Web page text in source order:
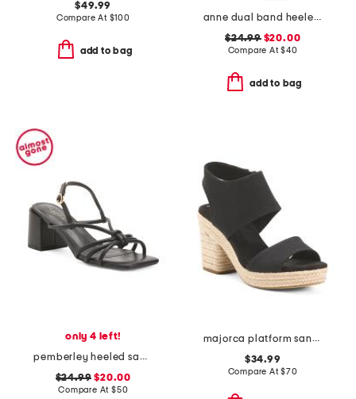
$49.99
Compare At $100
add to bag
anne dual band heeled sandals
$24.99$20.00
Compare At$40
add to bag
only 4 left!
pemberley heeled sandals
$24.99 $20.00
Compare At $50
majorca platform sandals
$34.99
Compare At$70